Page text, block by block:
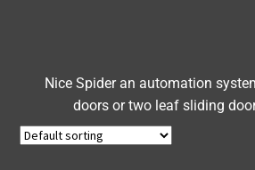
Nice Spider an automation
doors or two leaf sliding